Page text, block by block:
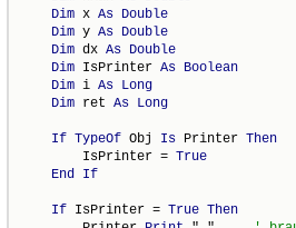
Dim x As Double
Dim y As Double
Dim dx As Double
Dim IsPrinter As Boolean
Dim i As Long
Dim ret As Long
If TypeOf Obj Is Printer Then
        IsPrinter =
True
End
If
If IsPrinter = True Then